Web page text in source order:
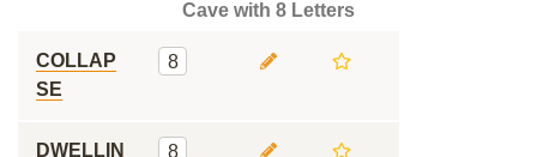
Cave with 8 Letters
COLLAP
SE
8
DWELLIN 8